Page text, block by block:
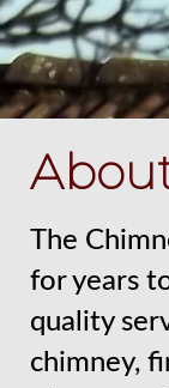
The
for years
quality
chimney,